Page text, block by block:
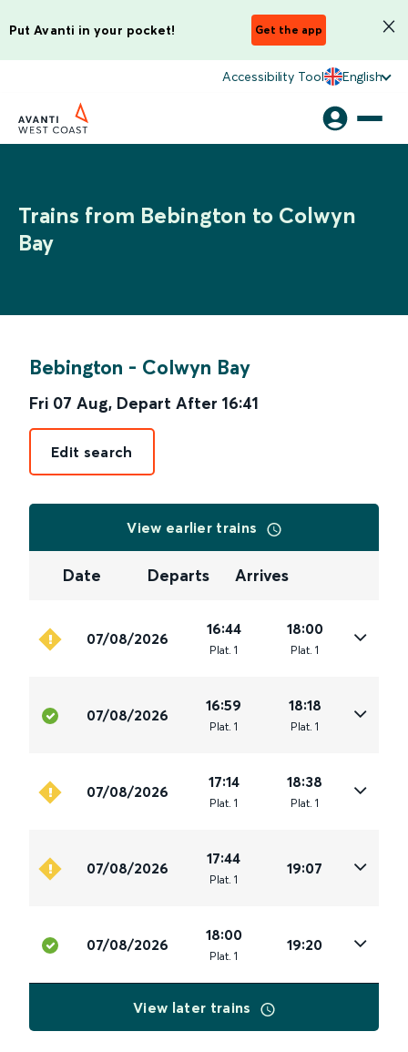
Put Avanti in your pocket! Get the app
Accessibility Tool English
Trains from Bebington to Colwyn
Bay
Bebington - Colwyn Bay
Fri 07 Aug, Depart After 16:41
Edit search
View earlier trains
Date Departs Arrives
07/08/2026
16:44
Plat. 1
18:00
Plat. 1
07/08/2026
16:59
Plat. 1
18:18
Plat. 1
07/08/2026
17:14
Plat. 1
18:38
Plat. 1
07/08/2026
17:44
Plat. 1
19:07
07/08/2026
18:00
Plat. 1
19:20
View later trains